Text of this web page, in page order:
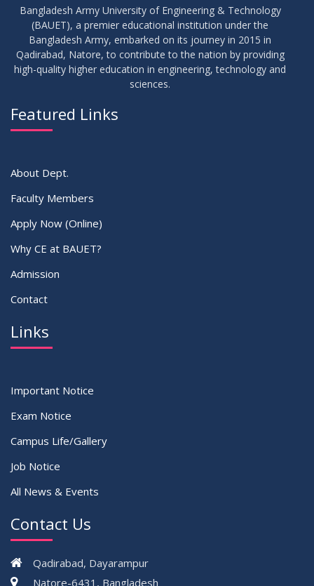
16
JUL 2026 Class Routine Summer 2026 (Teacher-wise Distribution)
Bangladesh Army University of Engineering & Technology
(BAUET), a premier educational institution under the
Bangladesh Army, embarked on its journey in 2015 in
Qadirabad, Natore, to contribute to the nation by providing
high-quality higher education in engineering, technology and
sciences.
Featured Links
About Dept.
Faculty Members
Apply Now (Online)
Why CE at BAUET?
Admission
Contact
Links
Important Notice
Exam Notice
Campus Life/Gallery
Job Notice
All News & Events
Contact Us
Qadirabad, Dayarampur
Natore-6431, Bangladesh